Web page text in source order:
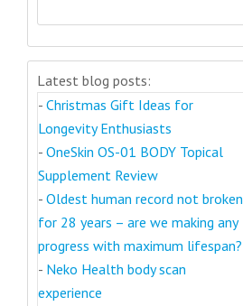
Latest blog posts:
- Christmas Gift Ideas for
Longevity Enthusiasts
- OneSkin OS-01 BODY Topical
Supplement Review
- Oldest human record not broken
for 28 years – are we making any
progress with maximum lifespan?
- Neko Health body scan
experience